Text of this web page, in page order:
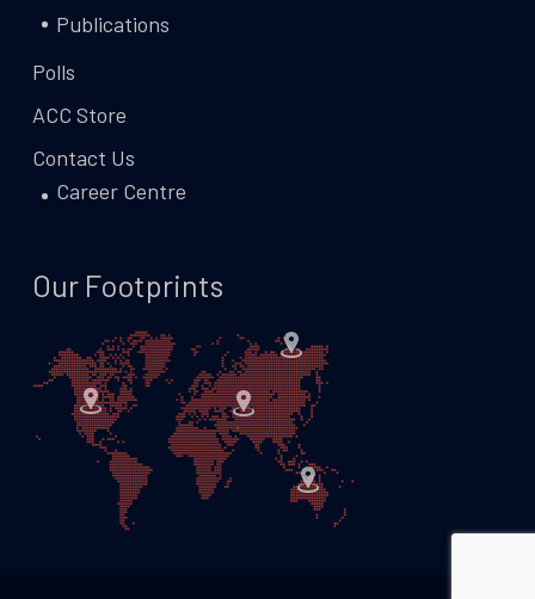
Publications
Polls
ACC Store
Contact Us
Career Centre
Our Footprints